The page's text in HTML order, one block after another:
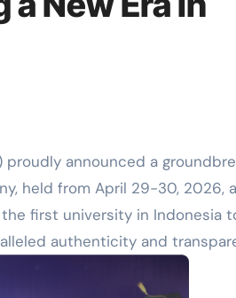
proudly announced a
held from April 29-30, 2026,
the first university in Indonesia
authenticity and